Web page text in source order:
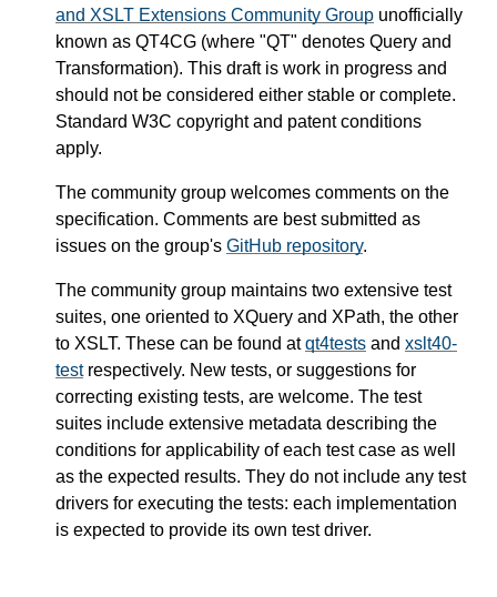
and XSLT Extensions Community Group unofficially
known as QT4CG (where "QT" denotes Query and
Transformation). This draft is work in progress and
should not be considered either stable or complete.
Standard W3C copyright and patent conditions
apply.
The community group welcomes comments on the
specification. Comments are best submitted as
issues on the group's GitHub repository.
The community group maintains two extensive test
suites, one oriented to XQuery and XPath, the other
to XSLT. These can be found atqt4tests and xslt40-
testrespectively. New tests, or suggestions for
correcting existing tests, are welcome. The test
suites include extensive metadata describing the
conditions for applicability of each test case as well
as the expected results. They do not include any test
drivers for executing the tests: each implementation
is expected to provide its own test driver.